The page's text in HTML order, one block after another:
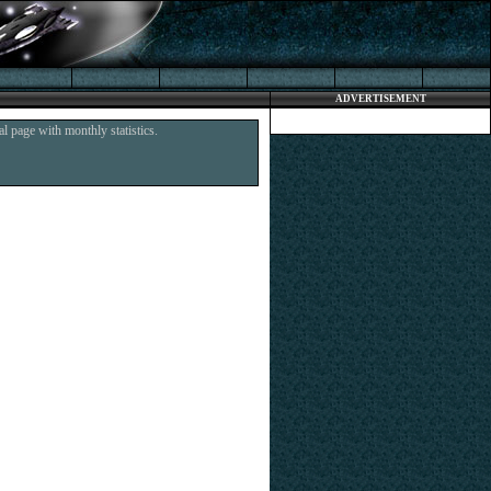
page with monthly statistics.
ADVERTISEMENT